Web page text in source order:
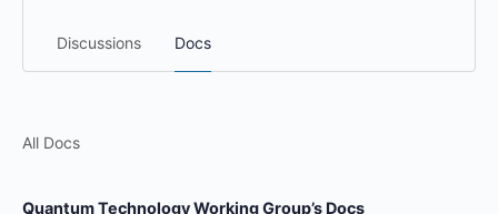
Discussions Docs
All Docs
Quantum Technology Working Group’s Docs